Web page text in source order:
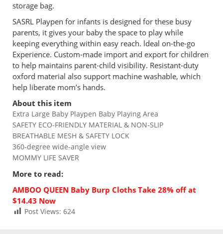
storage bag.
SASRL Playpen for infants is designed for these busy
parents, it gives your baby the space to play while
keeping everything within easy reach. ldeal on-the-go
Experience. Custom-made import and export for children
to help maintains parent-child visibility. Resistant-duty
oxford material also support machine washable, which
help liberate mom’s hands.
About this item
Extra Large Baby Playpen Baby Playing Area
SAFETY ECO-FRIENDLY MATERIAL & NON-SLIP
BREATHABLE MESH & SAFETY LOCK
360-degree wide-angle view
MOMMY LIFE SAVER
More to read:
AMBOO QUEEN Baby Burp Cloths Take 28% off at
$14.43 Now
Post Views: 624